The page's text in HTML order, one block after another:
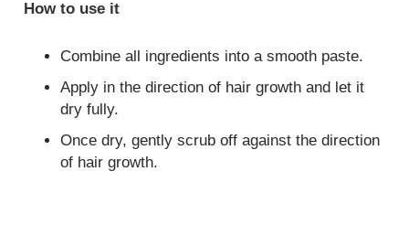
How to use it
Combine all ingredients into a smooth paste.
Apply in the direction of hair growth and let it
dry fully.
Once dry, gently scrub off against the direction
of hair growth.